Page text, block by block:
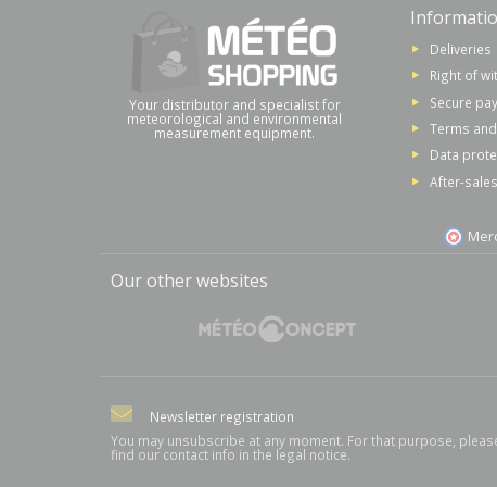
Your distributor and specialist for
meteorological and environmental
measurement equipment.
Deliveries
Right of
Secure
Terms
Data
After-
Our other websites
Newsletter registration
You may unsubscribe at any moment. For that purpose,
find our contact info in the legal notice.